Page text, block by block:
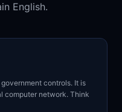
English.
controls. It is
computer network. Think